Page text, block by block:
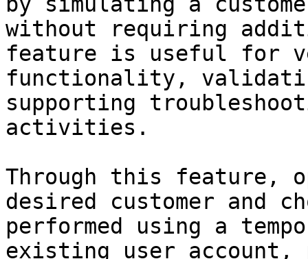
without requiring
feature is useful for
functionality,
supporting
activities.
Through this feature,
desired customer and
performed using a
existing user account,